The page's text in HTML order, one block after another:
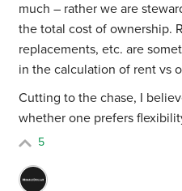
much – rather we are
the total cost of ownership.
replacements, etc. are
in the calculation of rent vs
Cutting to the chase, I
whether one prefers
5